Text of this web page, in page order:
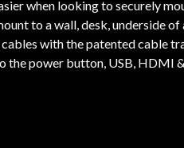
when looking to securely
to a wall, desk, underside
with the patented cable
the power button, USB, HDMI